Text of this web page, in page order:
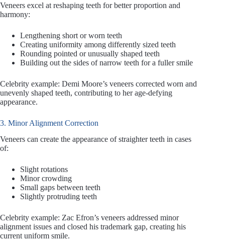
Veneers excel at reshaping teeth for better proportion and
harmony:
Lengthening short or worn teeth
Creating uniformity among differently sized teeth
Rounding pointed or unusually shaped teeth
Building out the sides of narrow teeth for a fuller smile
Celebrity example: Demi Moore’s veneers corrected worn and
unevenly shaped teeth, contributing to her age-defying
appearance.
3. Minor Alignment Correction
Veneers can create the appearance of straighter teeth in cases
of:
Slight rotations
Minor crowding
Small gaps between teeth
Slightly protruding teeth
Celebrity example: Zac Efron’s veneers addressed minor
alignment issues and closed his trademark gap, creating his
current uniform smile.